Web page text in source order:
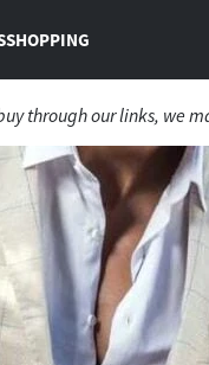
SHOPPING
through our links, we